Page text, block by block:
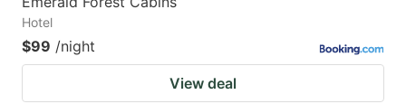
Hotel
$99 /night
View deal